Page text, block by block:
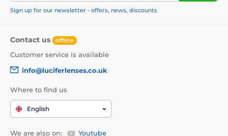
Sign up for our newsletter - offers, news, discounts
Contact us offline
Customer service is available
info@luciferlenses.co.uk
Where to find us
English
We are also on: Youtube